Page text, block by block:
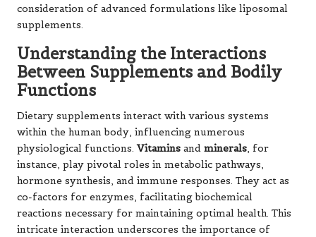
consideration of advanced formulations like liposomal
supplements.
Understanding the Interactions
Between Supplements and Bodily
Functions
Dietary supplements interact with various systems
within the human body, influencing numerous
physiological functions.Vitamins and minerals, for
instance, play pivotal roles in metabolic pathways,
hormone synthesis, and immune responses. They act as
co-factors for enzymes, facilitating biochemical
reactions necessary for maintaining optimal health. This
intricate interaction underscores the importance of